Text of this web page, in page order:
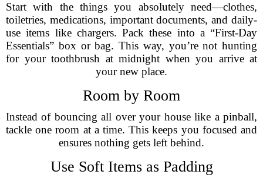
Start with the things you absolutely need—clothes,
toiletries, medications, important documents, and daily-
use items like chargers. Pack these into a “First-Day
Essentials” box or bag. This way, you’re not hunting
for your toothbrush at midnight when you arrive at
your new place.
Room by Room
Instead of bouncing all over your house like a pinball,
tackle one room at a time. This keeps you focused and
ensures nothing gets left behind.
Use Soft Items as Padding